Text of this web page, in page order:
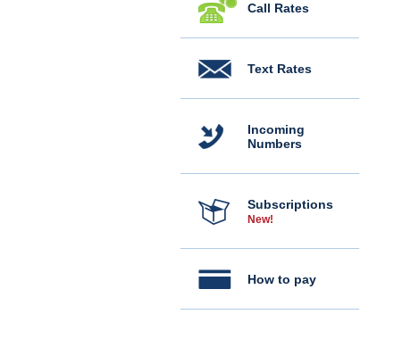
Call Rates
Text Rates
Incoming
Numbers
Subscriptions
New!
How to pay